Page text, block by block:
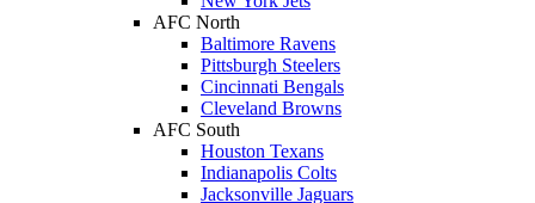
AFC North
Baltimore Ravens
Pittsburgh Steelers
Cincinnati Bengals
Cleveland Browns
AFC South
Houston Texans
Indianapolis Colts
Jacksonville Jaguars